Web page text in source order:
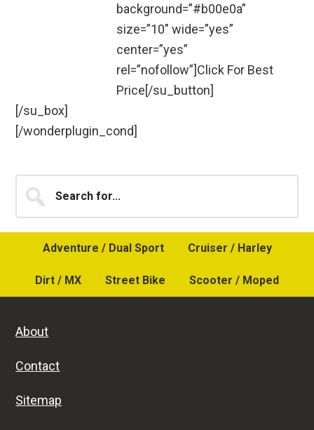
background=”#b00e0a”
size=”10″ wide=”yes”
center=”yes”
rel=”nofollow”]Click For Best
Price[/su_button]
[/su_box]
[/wonderplugin_cond]
Primary
Sidebar
for...
Adventure / Dual Sport Cruiser / Harley
Dirt / MX Street Bike Scooter / Moped
About
Contact
Sitemap